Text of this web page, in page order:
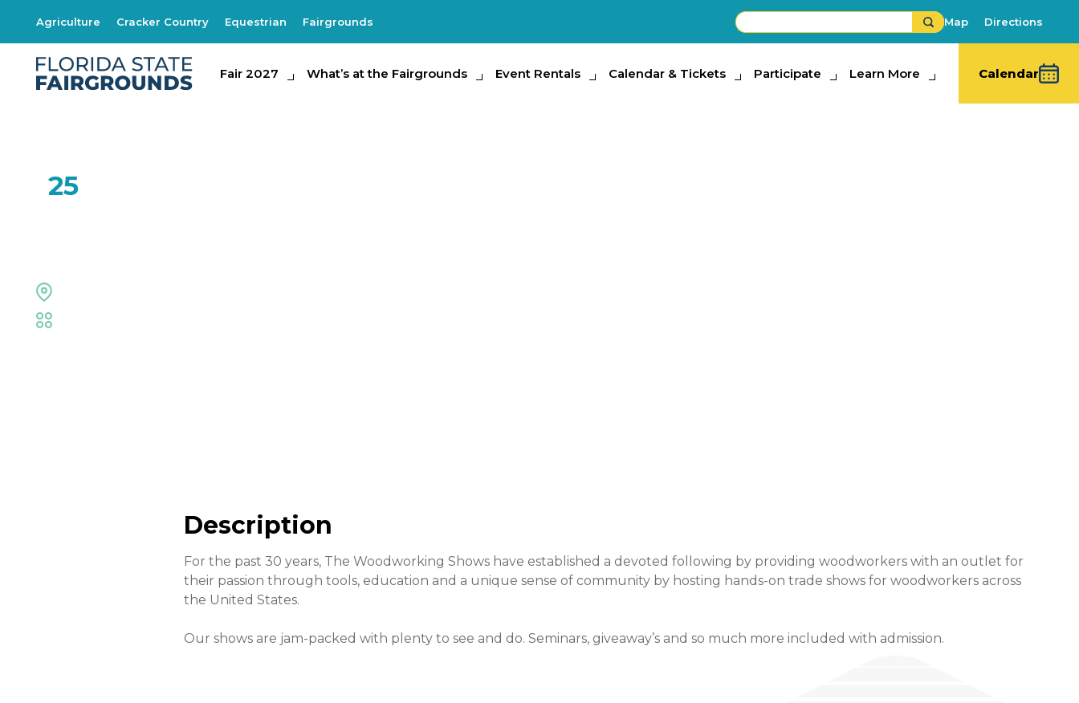
Agriculture Cracker Country Equestrian Fairgrounds Map Directions
Fair 2027
Fair 2027 What’s at the Fairgrounds
What's at the Fairgrounds Event Rentals
Event Rentals Calendar & Tickets
Calendar & Tickets Participate
Participate Learn More
Learn More Calendar
25
Description
For the past 30 years, The Woodworking Shows have established a devoted following by providing woodworkers with an outlet for
their passion through tools, education and a unique sense of community by hosting hands-on trade shows for woodworkers across
the United States.
Our shows are jam-packed with plenty to see and do. Seminars, giveaway’s and so much more included with admission.